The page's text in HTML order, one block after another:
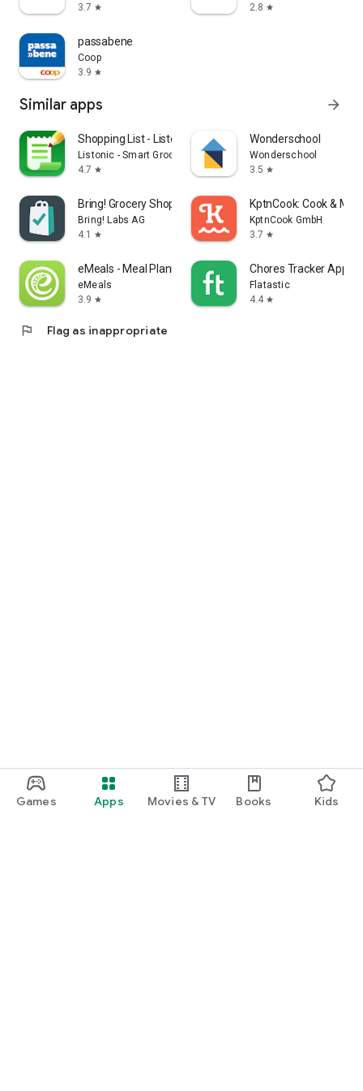
Games Apps Movies & TV Books Kids
3.7 star
2.8 star
passabene
Coop
3.9 star
Similar apps arrow_forward
Shopping List - Listonic
Listonic - Smart Grocery Shopping
4.7 star
Wonderschool
Wonderschool
3.5 star
Bring! Grocery Shopping List
Bring! Labs AG
4.1
star
KptnCook: Cook &
KptnCook GmbH
3.7 star
eMeals - Meal Planning Recipes
eMeals
3.9 star
Chores Tracker App -
Flatastic
4.4 star
flag Flag as inappropriate